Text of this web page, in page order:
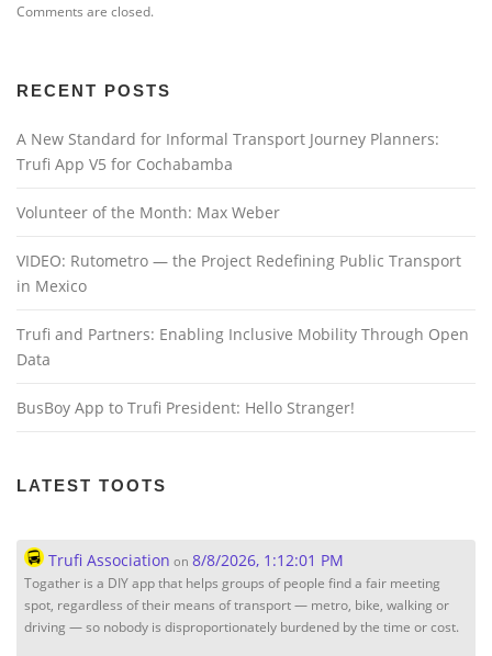
Comments are closed.
RECENT POSTS
A New Standard for Informal Transport Journey Planners:
Trufi App V5 for Cochabamba
Volunteer of the Month: Max Weber
VIDEO: Rutometro — the Project Redefining Public Transport
in Mexico
Trufi and Partners: Enabling Inclusive Mobility Through Open
Data
BusBoy App to Trufi President: Hello Stranger!
LATEST TOOTS
Trufi Association on 8/8/2026, 1:12:01 PM
Togather is a DIY app that helps groups of people find a fair meeting
spot, regardless of their means of transport — metro, bike, walking or
driving — so nobody is disproportionately burdened by the time or cost.